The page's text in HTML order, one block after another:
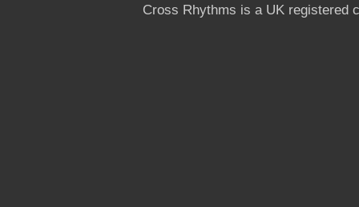
Cross Rhythms is a UK registered